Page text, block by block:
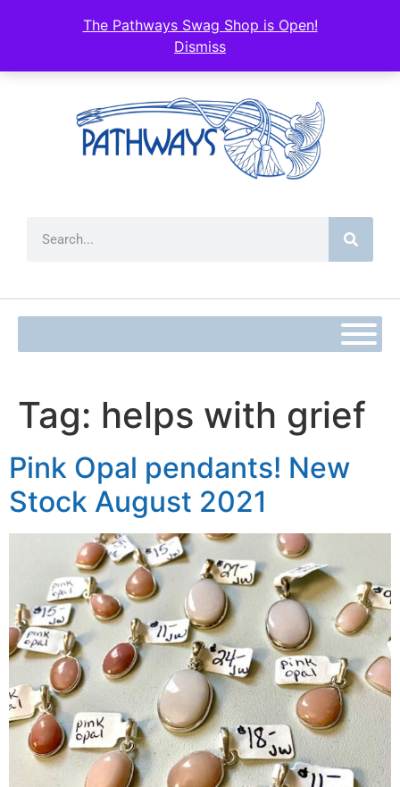
The Pathways Swag Shop is Open!
Dismiss
Tag: helps with grief
Pink Opal pendants! New
Stock August 2021